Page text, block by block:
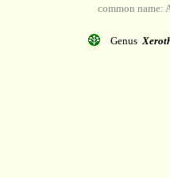
common name:
Genus